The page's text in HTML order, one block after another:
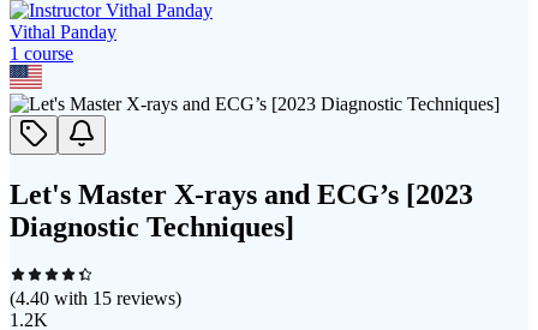
Vithal Panday
1 course
Let's Master X-rays and ECG’s [2023
Diagnostic Techniques]
(4.40 with 15 reviews)
1.2K